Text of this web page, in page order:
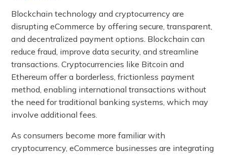
Blockchain technology and cryptocurrency are
disrupting eCommerce by offering secure, transparent,
and decentralized payment options. Blockchain can
reduce fraud, improve data security, and streamline
transactions. Cryptocurrencies like Bitcoin and
Ethereum offer a borderless, frictionless payment
method, enabling international transactions without
the need for traditional banking systems, which may
involve additional fees.
As consumers become more familiar with
cryptocurrency, eCommerce businesses are integrating